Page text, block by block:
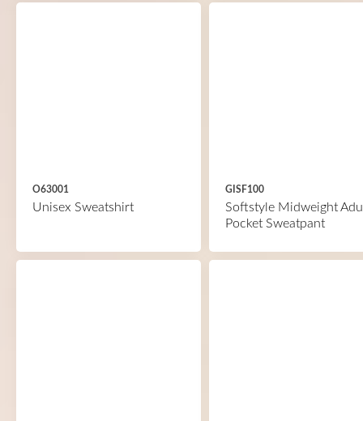
O63001
Unisex Sweatshirt
GISF100
Softstyle Midweight
Pocket Sweatpant